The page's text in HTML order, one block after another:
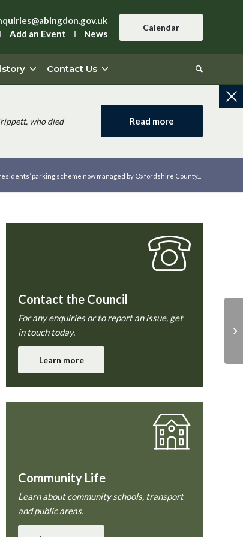
Add an Event News
Calendar
Contact Us
who died
Read more
parking scheme now managed by Oxfordshire County...
Contact the Council
For any enquiries or to report an issue, get
in touch today.
Learn more
Community Life
Learn about community schools, transport
and public areas.